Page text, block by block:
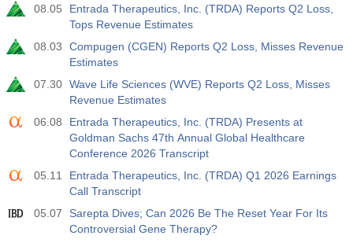
08.05
Entrada Therapeutics, Inc. (TRDA) Reports Q2 Loss,
Tops Revenue Estimates
08.03
Compugen (CGEN) Reports Q2 Loss, Misses Revenue
Estimates
07.30 Wave Life Sciences (WVE) Reports Q2 Loss, Misses
Revenue Estimates
06.08
Entrada Therapeutics, Inc. (TRDA) Presents at
Goldman Sachs 47th Annual Global Healthcare
Conference 2026 Transcript
05.11
Entrada Therapeutics, Inc. (TRDA) Q1 2026 Earnings
Call Transcript
05.07
Sarepta Dives; Can 2026 Be The Reset Year For Its
Controversial Gene Therapy?